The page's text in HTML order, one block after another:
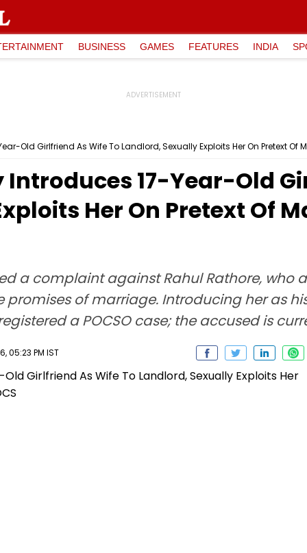
BUSINESS GAMES FEATURES INDIA
Old Girlfriend As Wife To Landlord, Sexually Exploits Her On Pretext Of
17-Year-Old
Her On Pretext Of
a complaint against Rahul Rathore, who
promises of marriage. Introducing her as
a POCSO case; the accused is
05:23 PM IST